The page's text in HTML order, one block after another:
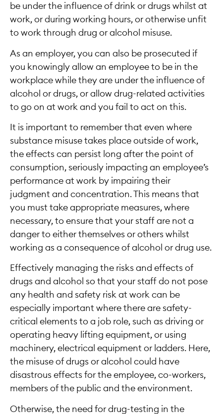
be under the influence of drink or drugs whilst at
work, or during working hours, or otherwise unfit
to work through drug or alcohol misuse.
As an employer, you can also be prosecuted if
you knowingly allow an employee to be in the
workplace while they are under the influence of
alcohol or drugs, or allow drug-related activities
to go on at work and you fail to act on this.
It is important to remember that even where
substance misuse takes place outside of work,
the effects can persist long after the point of
consumption, seriously impacting an employee’s
performance at work by impairing their
judgment and concentration. This means that
you must take appropriate measures, where
necessary, to ensure that your staff are not a
danger to either themselves or others whilst
working as a consequence of alcohol or drug use.
Effectively managing the risks and effects of
drugs and alcohol so that your staff do not pose
any health and safety risk at work can be
especially important where there are safety-
critical elements to a job role, such as driving or
operating heavy lifting equipment, or using
machinery, electrical equipment or ladders. Here,
the misuse of drugs or alcohol could have
disastrous effects for the employee, co-workers,
members of the public and the environment.
Otherwise, the need for drug-testing in the